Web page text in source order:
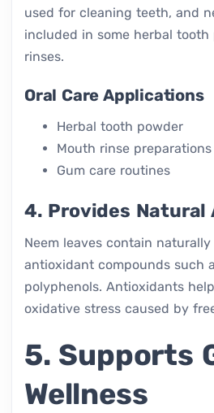
used for cleaning teeth, and
included in some herbal
rinses.
Oral Care Applications
Herbal tooth powder
Mouth rinse preparations
Gum care routines
4. Provides
Neem leaves contain
antioxidant compounds such
polyphenols. Antioxidants
oxidative stress caused by
5. Supports
Wellness